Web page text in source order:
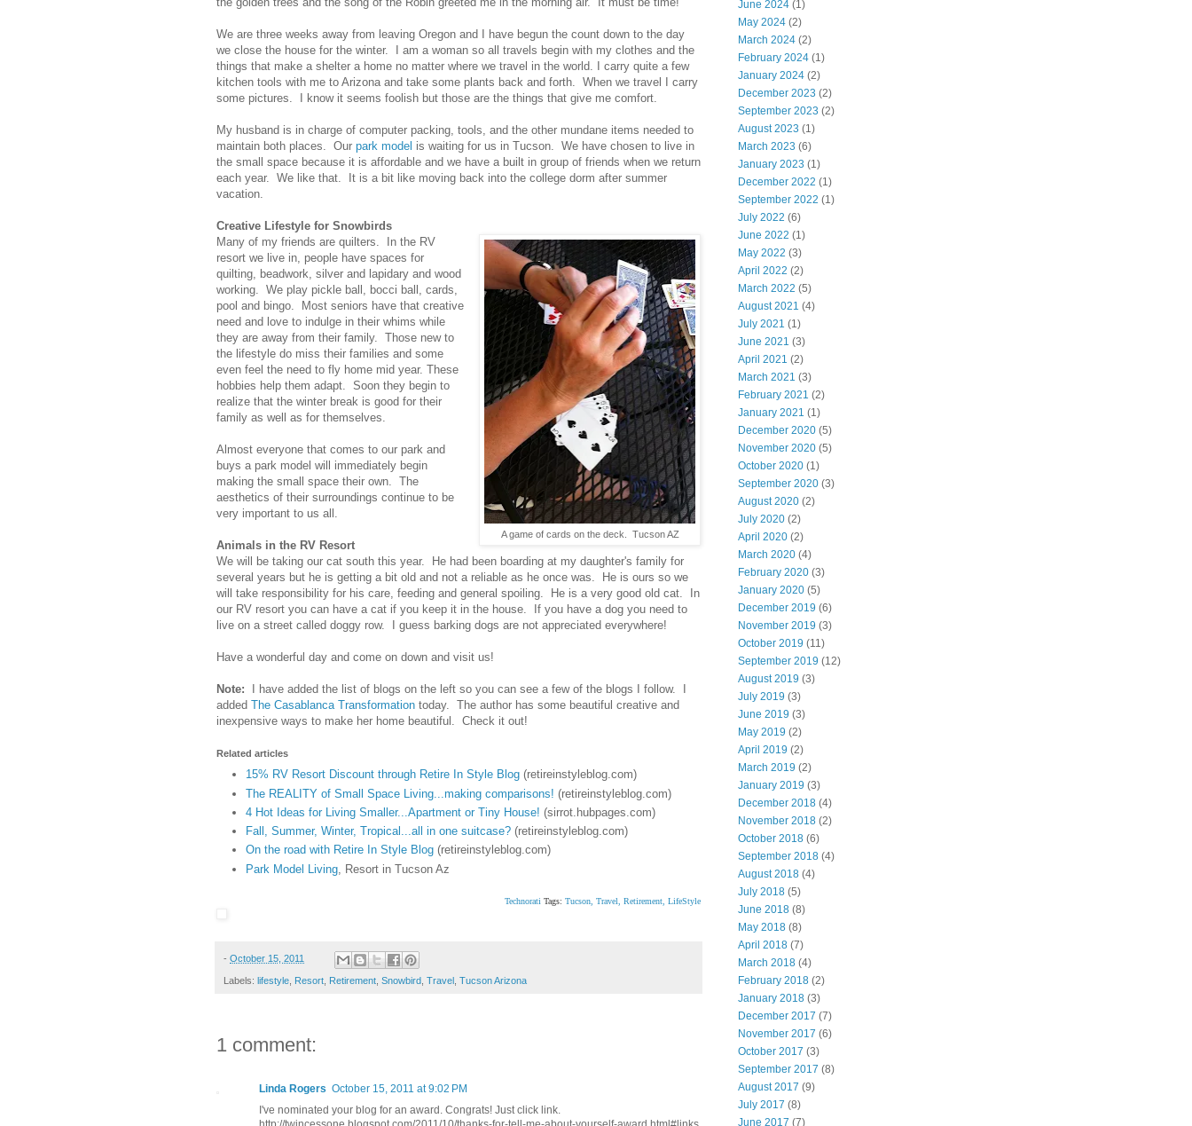
We are three weeks away from leaving Oregon and I have begun the count down to the day
we close the house for the winter. I am a woman so all travels begin with my clothes and the
things that make a shelter a home no matter where we travel in the world. I carry quite a few
kitchen tools with me to Arizona and take some plants back and forth. When we travel I carry
some pictures. I know it seems foolish but those are the things that give me comfort.
My husband is in charge of computer packing, tools, and the other mundane items needed to
maintain both places. Our park model is waiting for us in Tucson. We have chosen to live in
the small space because it is affordable and we have a built in group of friends when we return
each year. We like that. It is a bit like moving back into the college dorm after summer
vacation.
Creative Lifestyle for Snowbirds
A game of cards on the deck. Tucson AZ
Many of my friends are quilters. In the RV
resort we live in, people have spaces for
quilting, beadwork, silver and lapidary and wood
working. We play pickle ball, bocci ball, cards,
pool and bingo. Most seniors have that creative
need and love to indulge in their whims while
they are away from their family. Those new to
the lifestyle do miss their families and some
even feel the need to fly home mid year. These
hobbies help them adapt. Soon they begin to
realize that the winter break is good for their
family as well as for themselves.
Almost everyone that comes to our park and
buys a park model will immediately begin
making the small space their own. The
aesthetics of their surroundings continue to be
very important to us all.
Animals in the RV Resort
We will be taking our cat south this year. He had been boarding at my daughter's family for
several years but he is getting a bit old and not a reliable as he once was. He is ours so we
will take responsibility for his care, feeding and general spoiling. He is a very good old cat. In
our RV resort you can have a cat if you keep it in the house. If you have a dog you need to
live on a street called doggy row. I guess barking dogs are not appreciated everywhere!
Have a wonderful day and come on down and visit us!
Note: I have added the list of blogs on the left so you can see a few of the blogs I follow. I
added The Casablanca Transformation today. The author has some beautiful creative and
inexpensive ways to make her home beautiful. Check it out!
Related articles
15% RV Resort Discount through Retire In Style Blog (retireinstyleblog.com)
The REALITY of Small Space Living...making comparisons! (retireinstyleblog.com)
4 Hot Ideas for Living Smaller...Apartment or Tiny House! (sirrot.hubpages.com)
Fall, Summer, Winter, Tropical...all in one suitcase? (retireinstyleblog.com)
On the road with Retire In Style Blog (retireinstyleblog.com)
Park Model Living , Resort in Tucson Az
Technorati Tags: Tucson, Travel, Retirement, LifeStyle
- October 15, 2011
Labels: lifestyle Resort Retirement Snowbird Travel Tucson Arizona
1 comment:
Linda Rogers October 15, 2011 at 9:02 PM
I've nominated your blog for an award. Congrats! Just click link.
June 2024 (1)
May 2024 (2)
March 2024 (2)
February 2024 (1)
January 2024 (2)
December 2023 (2)
September 2023 (2)
August 2023 (1)
March 2023 (6)
January 2023 (1)
December 2022 (1)
September 2022 (1)
July 2022 (6)
June 2022 (1)
May 2022 (3)
April 2022 (2)
March 2022 (5)
August 2021 (4)
July 2021 (1)
June 2021 (3)
April 2021 (2)
March 2021 (3)
February 2021 (2)
January 2021 (1)
December 2020 (5)
November 2020 (5)
October 2020 (1)
September 2020 (3)
August 2020 (2)
July 2020 (2)
April 2020 (2)
March 2020 (4)
February 2020 (3)
January 2020 (5)
December 2019 (6)
November 2019 (3)
October 2019 (11)
September 2019 (12)
August 2019 (3)
July 2019 (3)
June 2019 (3)
May 2019 (2)
April 2019 (2)
March 2019 (2)
January 2019 (3)
December 2018 (4)
November 2018 (2)
October 2018 (6)
September 2018 (4)
August 2018 (4)
July 2018 (5)
June 2018 (8)
May 2018 (8)
April 2018 (7)
March 2018 (4)
February 2018 (2)
January 2018 (3)
December 2017 (7)
November 2017 (6)
October 2017 (3)
September 2017 (8)
August 2017 (9)
July 2017 (8)
June 2017 (7)